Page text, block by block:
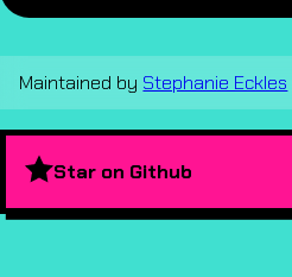
Maintained by Stephanie Eckles
Star on Github